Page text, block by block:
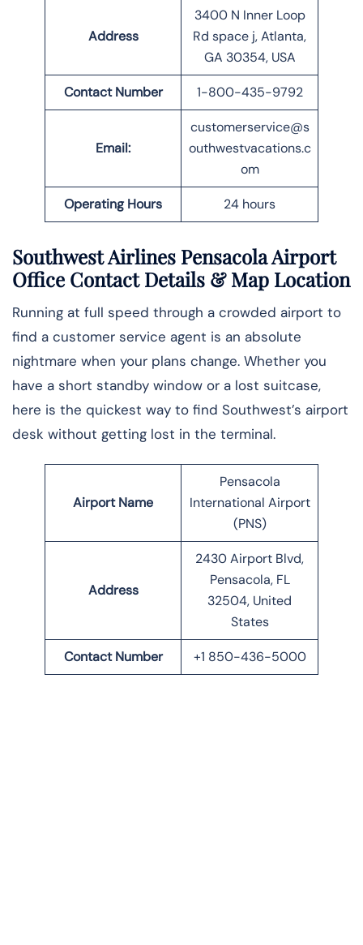
Address
3400 N Inner Loop
Rd space j, Atlanta,
GA 30354, USA
Contact Number 1-800-435-9792
Email:
customerservice@s
outhwestvacations.c
om
Operating Hours 24 hours
Southwest Airlines Pensacola Airport
Office Contact Details & Map Location
Running at full speed through a crowded airport to
find a customer service agent is an absolute
nightmare when your plans change. Whether you
have a short standby window or a lost suitcase,
here is the quickest way to find Southwest’s airport
desk without getting lost in the ​‍​‌‍​‍‌​‍​‌‍​‍‌terminal.
Airport Name
Pensacola
International Airport
(PNS)
Address
2430 Airport Blvd,
Pensacola, FL
32504, United
States
Contact Number +1 850-436-5000